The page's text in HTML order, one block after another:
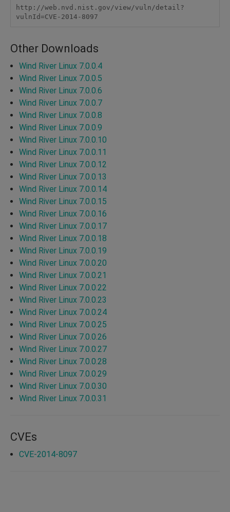
http://web.nvd.nist.gov/view/vuln/detail?
vulnId=CVE-2014-8097
Other Downloads
Wind River Linux 7.0.0.4
Wind River Linux 7.0.0.5
Wind River Linux 7.0.0.6
Wind River Linux 7.0.0.7
Wind River Linux 7.0.0.8
Wind River Linux 7.0.0.9
Wind River Linux 7.0.0.10
Wind River Linux 7.0.0.11
Wind River Linux 7.0.0.12
Wind River Linux 7.0.0.13
Wind River Linux 7.0.0.14
Wind River Linux 7.0.0.15
Wind River Linux 7.0.0.16
Wind River Linux 7.0.0.17
Wind River Linux 7.0.0.18
Wind River Linux 7.0.0.19
Wind River Linux 7.0.0.20
Wind River Linux 7.0.0.21
Wind River Linux 7.0.0.22
Wind River Linux 7.0.0.23
Wind River Linux 7.0.0.24
Wind River Linux 7.0.0.25
Wind River Linux 7.0.0.26
Wind River Linux 7.0.0.27
Wind River Linux 7.0.0.28
Wind River Linux 7.0.0.29
Wind River Linux 7.0.0.30
Wind River Linux 7.0.0.31
CVEs
CVE-2014-8097